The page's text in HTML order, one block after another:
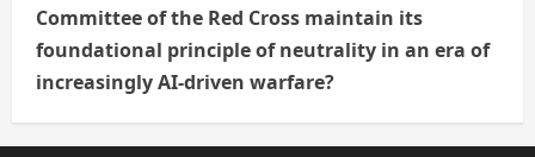
Committee of the Red Cross maintain its
foundational principle of neutrality in an era of
increasingly AI-driven warfare?